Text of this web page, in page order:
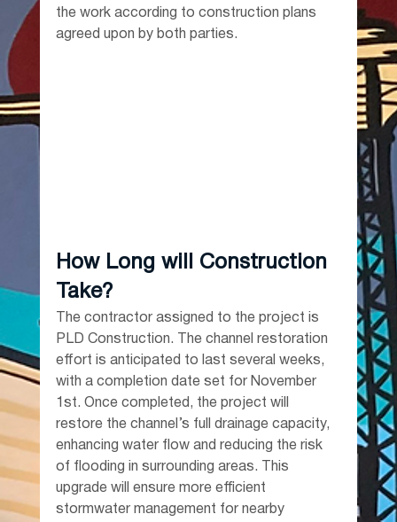
the work according to construction plans
agreed upon by both parties.
How Long will Construction
Take?
The contractor assigned to the project is
PLD Construction. The channel restoration
effort is anticipated to last several weeks,
with a completion date set for November
1st. Once completed, the project will
restore the channel’s full drainage capacity,
enhancing water flow and reducing the risk
of flooding in surrounding areas. This
upgrade will ensure more efficient
stormwater management for nearby